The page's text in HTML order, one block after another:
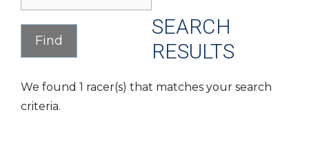
SEARCH
RESULTS
We found 1 racer(s) that matches your search
criteria.